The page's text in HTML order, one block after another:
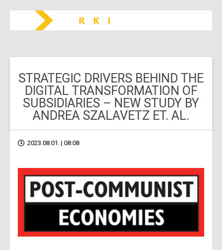
STRATEGIC DRIVERS BEHIND THE
DIGITAL TRANSFORMATION OF
SUBSIDIARIES – NEW STUDY BY
ANDREA SZALAVETZ ET. AL.
2023.08.01. | 08:08